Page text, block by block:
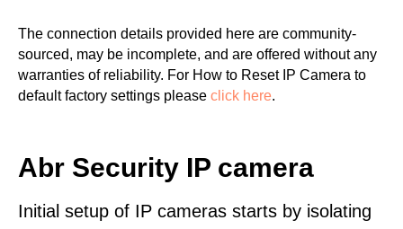
The connection details provided here are community-
sourced, may be incomplete, and are offered without any
warranties of reliability. For How to Reset IP Camera to
default factory settings please click here.
Abr Security IP camera
Initial setup of IP cameras starts by isolating